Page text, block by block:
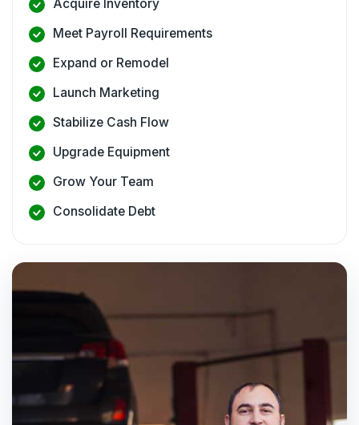
Acquire Inventory
Meet Payroll Requirements
Expand or Remodel
Launch Marketing
Stabilize Cash Flow
Upgrade Equipment
Grow Your Team
Consolidate Debt